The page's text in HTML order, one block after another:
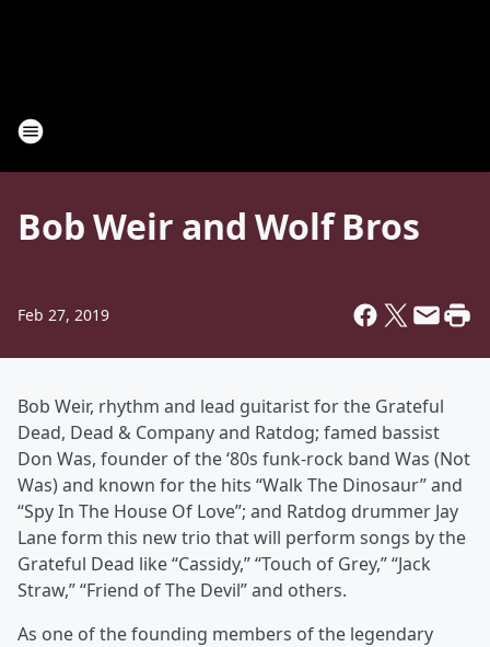
Bob Weir and Wolf Bros
Feb 27, 2019
Bob Weir, rhythm and lead guitarist for the Grateful
Dead, Dead & Company and Ratdog; famed bassist
Don Was, founder of the ‘80s funk-rock band Was (Not
Was) and known for the hits “Walk The Dinosaur” and
“Spy In The House Of Love”; and Ratdog drummer Jay
Lane form this new trio that will perform songs by the
Grateful Dead like “Cassidy,” “Touch of Grey,” “Jack
Straw,” “Friend of The Devil” and others.
As one of the founding members of the legendary